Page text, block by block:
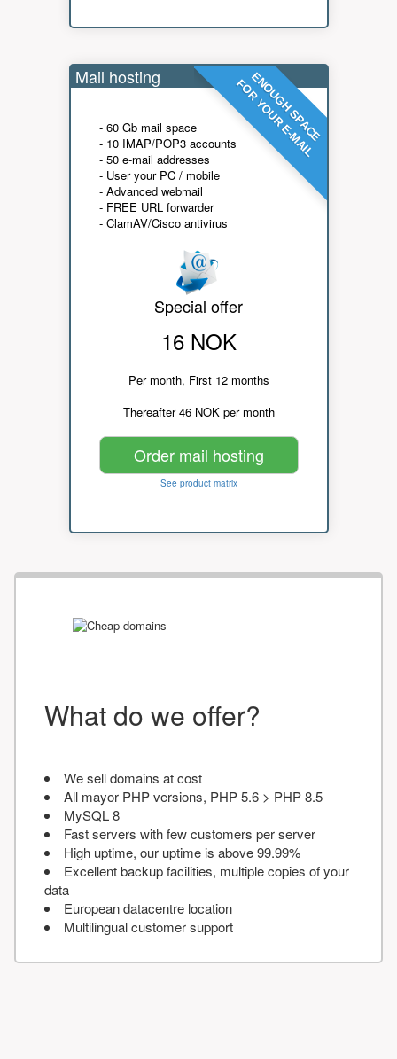
ENOUGH SPACE
FOR YOUR E-MAIL
Mail hosting
- 60 Gb mail space
- 10 IMAP/POP3 accounts
- 50 e-mail addresses
- User your PC / mobile
- Advanced webmail
- FREE URL forwarder
- ClamAV/Cisco antivirus
Special offer
16 NOK
Per month, First 12 months
Thereafter 46 NOK per month
Order mail hosting
See product matrix
What do we offer?
We sell domains at cost
All mayor PHP versions, PHP 5.6 > PHP 8.5
MySQL 8
Fast servers with few customers per server
High uptime, our uptime is above 99.99%
Excellent backup facilities, multiple copies of your
data
European datacentre location
Multilingual customer support